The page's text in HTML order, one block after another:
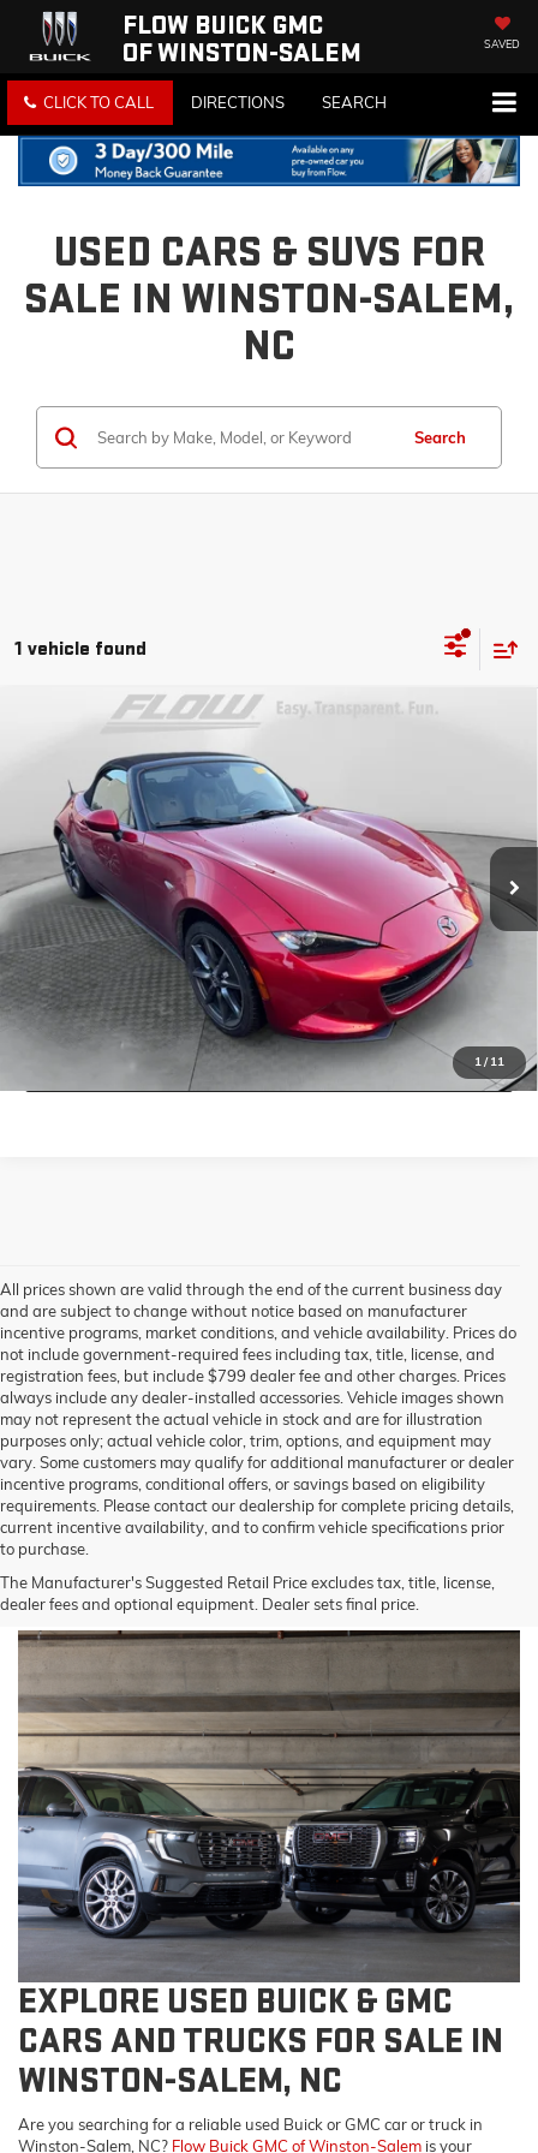
FLOW BUICK GMC
OF WINSTON-SALEM
SAVED
CLICK TO CALL DIRECTIONS SEARCH
USED CARS & SUVS FOR
SALE IN WINSTON-SALEM,
NC
Search
1 vehicle found
1/ 11
MAZDA MX-5 MIATA
Flow Mazda Of Greensboro
JM1NDAD76G0118202 Stock:9M9761A
113,285 mi Int.
$17,298
FLOW PRICE
Less
Haggle-Free Price
$16,499
Dealer Administrative Fee:
Flow Price:
$17,298
Price includes dealer-installed accessories - no add-ons
or surprises!
SCHEDULE TEST DRIVE
Compare Vehicle
All prices shown are valid through the end of the current business day
and are subject to change without notice based on manufacturer
incentive programs, market conditions, and vehicle availability. Prices do
not include government-required fees including tax, title, license, and
registration fees, but include $799 dealer fee and other charges. Prices
always include any dealer-installed accessories. Vehicle images shown
may not represent the actual vehicle in stock and are for illustration
purposes only; actual vehicle color, trim, options, and equipment may
vary. Some customers may qualify for additional manufacturer or dealer
incentive programs, conditional offers, or savings based on eligibility
requirements. Please contact our dealership for complete pricing details,
current incentive availability, and to confirm vehicle specifications prior
to purchase.
The Manufacturer's Suggested Retail Price excludes tax, title, license,
dealer fees and optional equipment. Dealer sets final price.
EXPLORE USED BUICK & GMC
CARS AND TRUCKS FOR SALE IN
WINSTON-SALEM, NC
Are you searching for a reliable used Buick or GMC car or truck in
Winston-Salem, NC? Flow Buick GMC of Winston-Salem is your